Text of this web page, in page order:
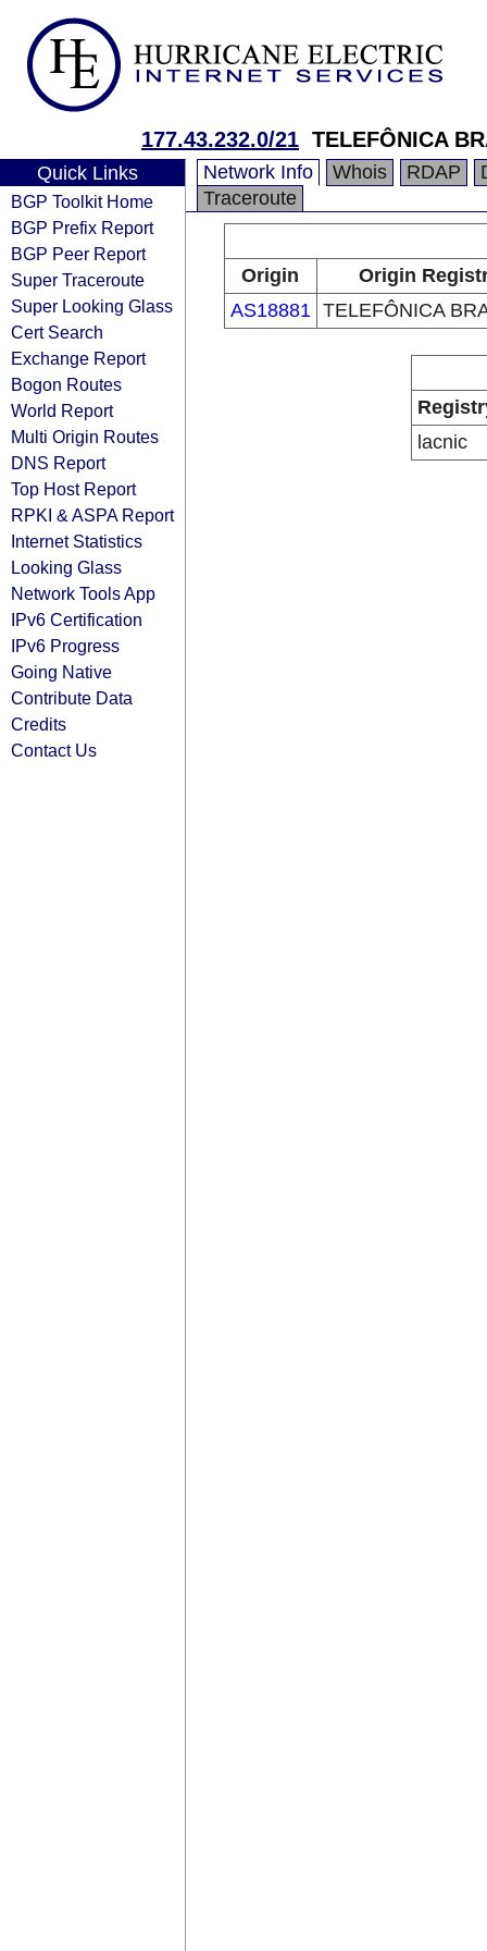
177.43.232.0/21 TELEFÔNICA
Quick Links
BGP Toolkit Home
BGP Prefix Report
BGP Peer Report
Super Traceroute
Super Looking Glass
Cert Search
Exchange Report
Bogon Routes
World Report
Multi Origin Routes
DNS Report
Top Host Report
RPKI & ASPA Report
Internet Statistics
Looking Glass
Network Tools App
IPv6 Certification
IPv6 Progress
Going Native
Contribute Data
Credits
Contact Us
Network Info Whois RDAP
Traceroute
Origin
Origin
AS18881 TELEFÔNICA
lacnic